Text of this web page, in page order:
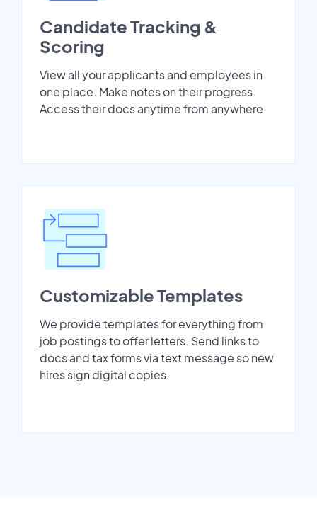
Candidate Tracking &
Scoring
View all your applicants and employees in
one place. Make notes on their progress.
Access their docs anytime from anywhere.
Customizable Templates
We provide templates for everything from
job postings to offer letters. Send links to
docs and tax forms via text message so new
hires sign digital copies.